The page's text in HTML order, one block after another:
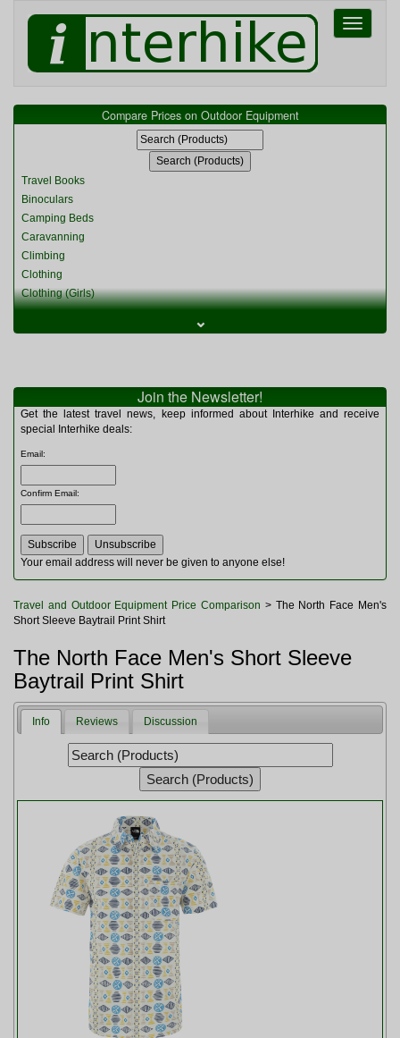
Toggle
Compare Prices on Outdoor Equipment
Travel Books
Binoculars
Camping Beds
Caravanning
Climbing
Clothing
Clothing (Girls)
Clothing (Womens)
Miscellaneous
Multitools
Navigation
Rucksacks and Bags
Sleeping Bags
Tents
Toiletries
Watches and Gadgets
⌄
Join the Newsletter!
Get the latest travel news, keep informed about Interhike and receive
special Interhike deals:
Email:
Confirm Email:
Your email address will never be given to anyone else!
Travel and Outdoor Equipment Price Comparison > The North Face Men's
Short Sleeve Baytrail Print Shirt
The North Face Men's Short Sleeve
Baytrail Print Shirt
Info Reviews Discussion